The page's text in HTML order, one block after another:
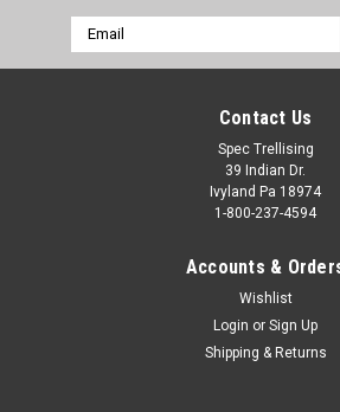
Email
Address
Contact Us
Spec Trellising
39 Indian Dr.
Ivyland Pa 18974
1-800-237-4594
Accounts &
Wishlist
Login or Sign Up
Shipping & Returns